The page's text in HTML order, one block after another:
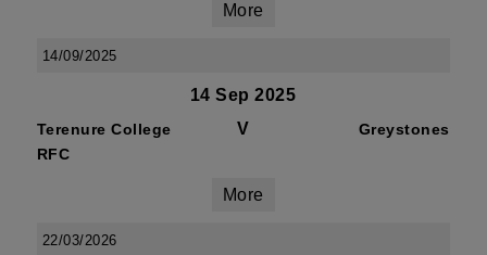
More
14/09/2025
14 Sep 2025
Terenure College
RFC
V Greystones
More
22/03/2026